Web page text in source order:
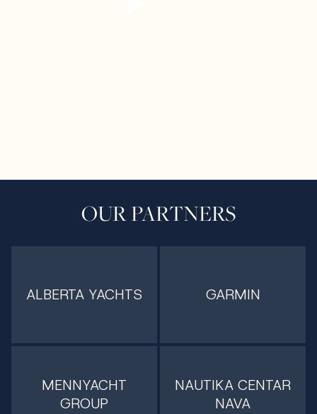
OUR PARTNERS
ALBERTA YACHTS GARMIN
MENNYACHT
GROUP
NAUTIKA CENTAR
NAVA